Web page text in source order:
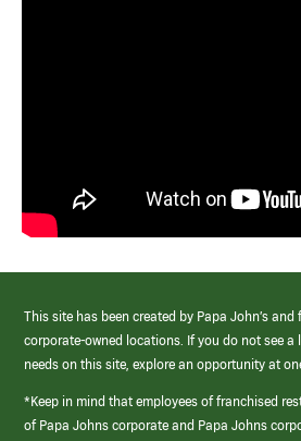
This site has been created by Papa John’s and
corporate-owned locations. If you do not see
needs on this site, explore an opportunity at
*Keep in mind that employees of franchised
of Papa Johns corporate and Papa Johns